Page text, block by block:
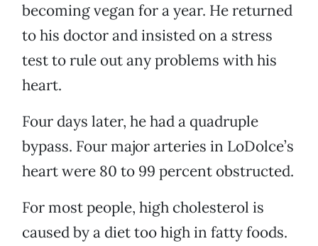
becoming vegan for a year. He returned
to his doctor and insisted on a stress
test to rule out any problems with his
heart.
Four days later, he had a quadruple
bypass. Four major arteries in LoDolce’s
heart were 80 to 99 percent obstructed.
For most people, high cholesterol is
caused by a diet too high in fatty foods.